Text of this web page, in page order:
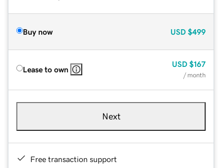
Buy now USD $499
Lease to own
USD $167
/ month
Next
Free transaction support